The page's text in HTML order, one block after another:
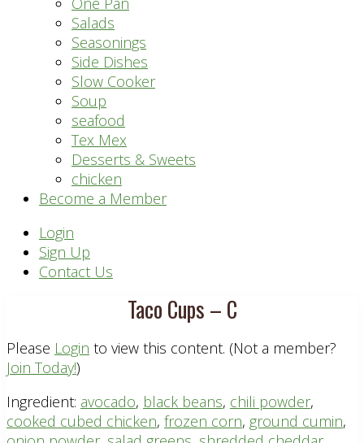
Salads
Seasonings
Side Dishes
Slow Cooker
Soup
seafood
Tex Mex
Desserts & Sweets
chicken
Become a Member
Header
Right
Login
Sign Up
Contact Us
Taco Cups – C
Please Login to view this content. (Not a member?
Join Today!)
Ingredient: avocado, black beans, chili powder,
cooked cubed chicken, frozen corn, ground cumin,